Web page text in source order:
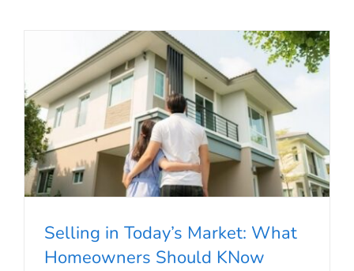
Selling in Today’s Market: What
Homeowners Should KNow